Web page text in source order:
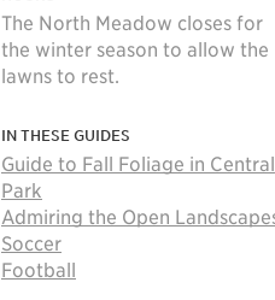
The North Meadow closes for
the winter season to allow the
lawns to rest.
IN THESE GUIDES
Guide to Fall Foliage in Central
Park
Admiring the Open
Soccer
Football